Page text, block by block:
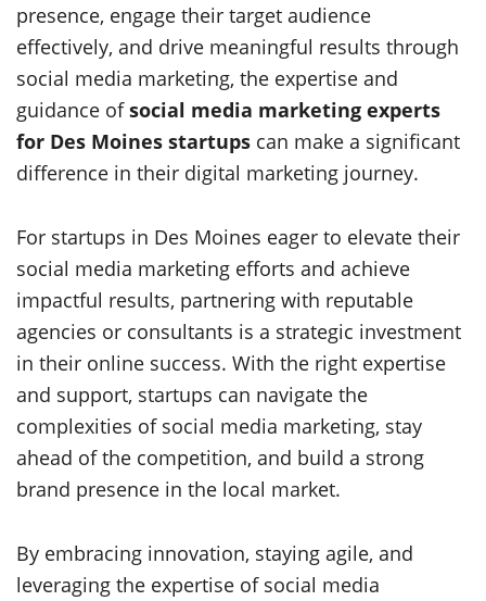
presence, engage their target audience
effectively, and drive meaningful results through
social media marketing, the expertise and
guidance ofsocial media marketing experts
for Des Moines startups can make a significant
difference in their digital marketing journey.
For startups in Des Moines eager to elevate their
social media marketing efforts and achieve
impactful results, partnering with reputable
agencies or consultants is a strategic investment
in their online success. With the right expertise
and support, startups can navigate the
complexities of social media marketing, stay
ahead of the competition, and build a strong
brand presence in the local market.
By embracing innovation, staying agile, and
leveraging the expertise of social media